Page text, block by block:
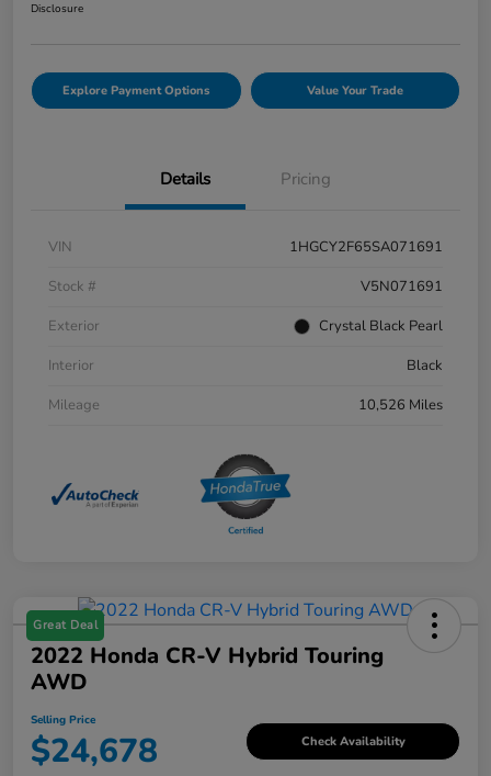
Disclosure
Explore Payment Options Value Your Trade
Details Pricing
VIN
1HGCY2F65SA071691
Stock #
V5N071691
Exterior
Crystal Black Pearl
Interior
Black
Mileage
10,526 Miles
Great Deal
2022 Honda CR-V Hybrid Touring
AWD
Selling Price
$24,678 Check Availability